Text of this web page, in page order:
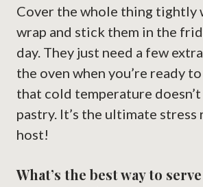
Cover the whole thing tightly
wrap and stick them in the
day. They just need a few
the oven when you’re ready
that cold temperature
pastry. It’s the ultimate
host!
What’s the best way to